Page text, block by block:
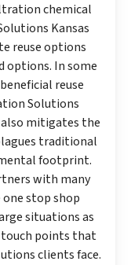
chemical
Kansas
reuse options
options. In some
reuse
Solutions
mitigates the
traditional
footprint.
with many
stop shop
situations as
points that
clients face.